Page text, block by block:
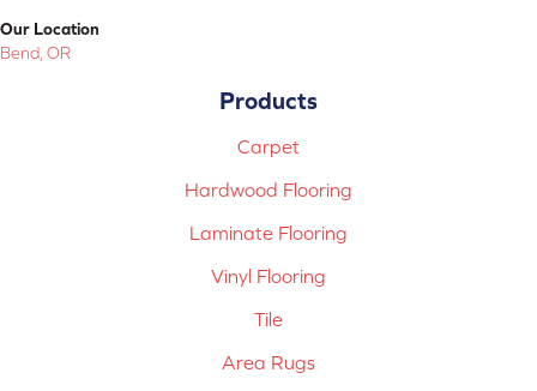
Our Location
Bend, OR
Products
Carpet
Hardwood Flooring
Laminate Flooring
Vinyl Flooring
Tile
Area Rugs